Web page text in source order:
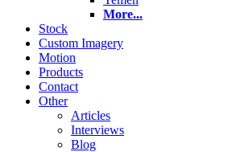
More...
Stock
Custom Imagery
Motion
Products
Contact
Other
Articles
Interviews
Blog